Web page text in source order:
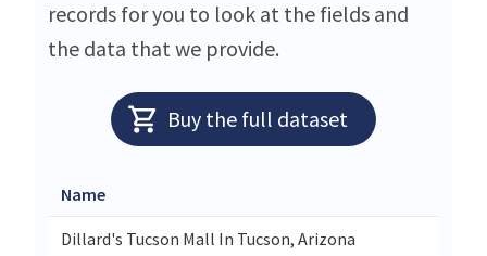
records for you to look at the fields and
the data that we provide.
Buy the full dataset
Name
Dillard's Tucson Mall In Tucson, Arizona